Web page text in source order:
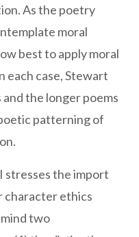
As the poetry
moral
best to apply moral
each case, Stewart
the longer poems
patterning of
stresses the import
character ethics
two